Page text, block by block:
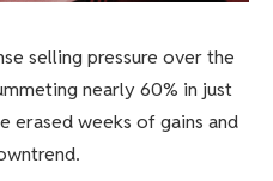
selling pressure over the
nearly 60% in just
erased weeks of gains and